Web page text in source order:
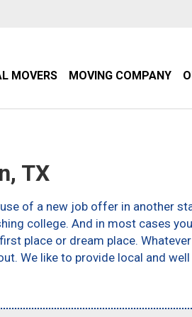
MOVERS MOVING COMPANY
TX
of a new job offer in another
college. And in most cases you
place or dream place. Whatever
We like to provide local and well